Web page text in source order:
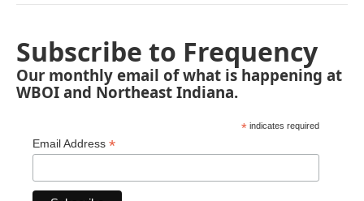
Subscribe to Frequency
Our monthly email of what is happening at
WBOI and Northeast Indiana.
* indicates required
Email Address *